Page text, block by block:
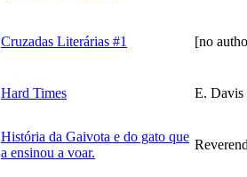
Cruzadas Literárias #1 [no
Hard Times E. Davis
História da Gaivota e do gato que
a ensinou a voar.